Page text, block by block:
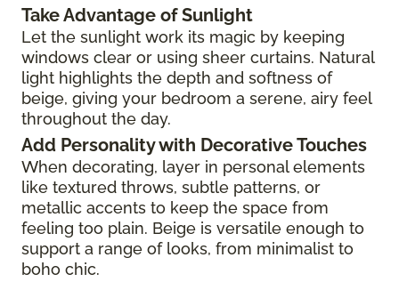
Take Advantage of Sunlight
Let the sunlight work its magic by keeping
windows clear or using sheer curtains. Natural
light highlights the depth and softness of
beige, giving your bedroom a serene, airy feel
throughout the day.
Add Personality with Decorative Touches
When decorating, layer in personal elements
like textured throws, subtle patterns, or
metallic accents to keep the space from
feeling too plain. Beige is versatile enough to
support a range of looks, from minimalist to
boho chic.